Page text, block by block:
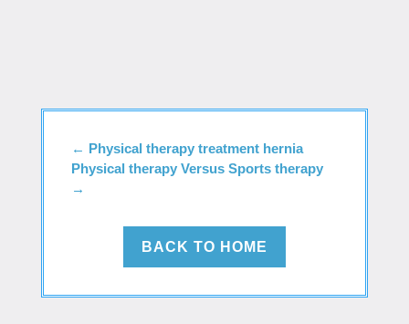
← Physical therapy treatment hernia
Physical therapy Versus Sports therapy
→
BACK TO HOME